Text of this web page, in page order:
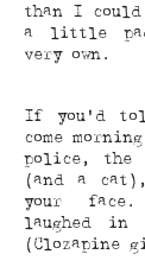
than I could
a little
very own.
If you’d
come
police, the
(and a
your face.
laughed in
(Clozapine